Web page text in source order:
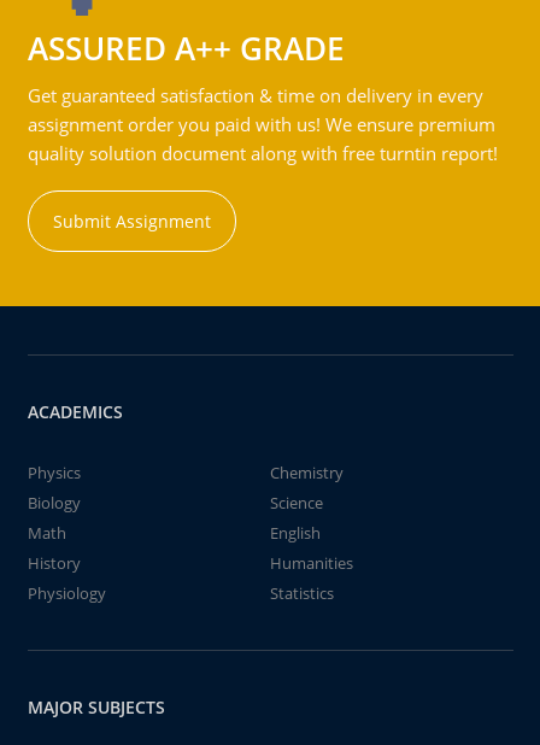
ASSURED A++ GRADE
Get guaranteed satisfaction & time on delivery in every
assignment order you paid with us! We ensure premium
quality solution document along with free turntin report!
Submit Assignment
ACADEMICS
Physics
Chemistry
Biology
Science
Math
English
History
Humanities
Physiology
Statistics
MAJOR SUBJECTS